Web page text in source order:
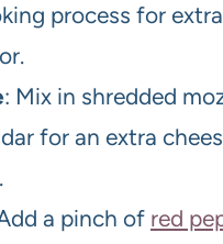
process for
: Mix in shredded
for an extra
a pinch of red